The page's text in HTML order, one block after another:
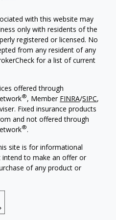
with this website may
only with residents of the
registered or licensed. No
from any resident of any
for a list of current
offered through
®, Member FINRA/SIPC,
Fixed insurance products
and not offered through
®.
site is for informational
to make an offer or
of any product or